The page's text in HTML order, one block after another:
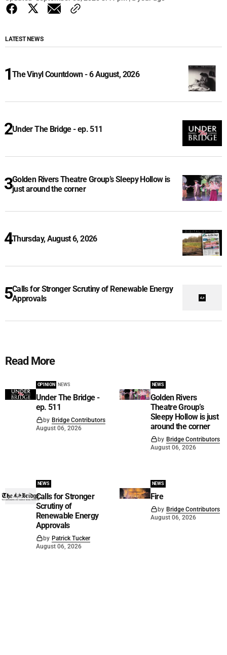
LATEST NEWS
The Vinyl Countdown - 6 August, 2026
Under The Bridge - ep. 511
Golden Rivers Theatre Group’s Sleepy Hollow is
just around the corner
Thursday, August 6, 2026
Calls for Stronger Scrutiny of Renewable Energy
Approvals
Read More
OPINION NEWS
Under The Bridge -
ep. 511
by Bridge Contributors
August 06, 2026
NEWS
Golden Rivers
Theatre Group’s
Sleepy Hollow is just
around the corner
by Bridge Contributors
August 06, 2026
NEWS
Calls for Stronger
Scrutiny of
Renewable Energy
Approvals
by Patrick Tucker
August 06, 2026
NEWS
Fire
by Bridge Contributors
August 06, 2026